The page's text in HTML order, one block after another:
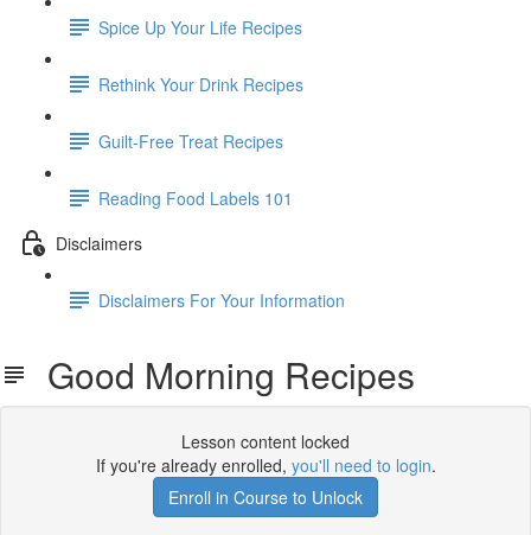
Spice Up Your Life Recipes
Rethink Your Drink Recipes
Guilt-Free Treat Recipes
Reading Food Labels 101
Disclaimers
Disclaimers For Your Information
Good Morning Recipes
Lesson content locked
If you're already enrolled, you'll need to login.
Enroll in Course to Unlock